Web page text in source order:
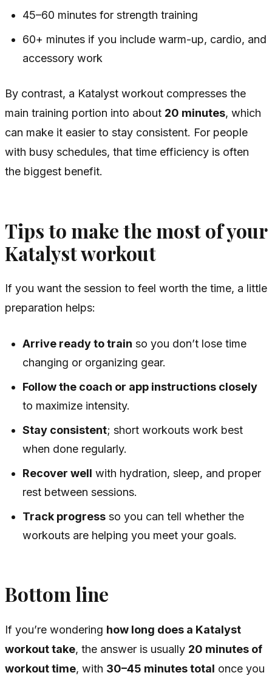
45–60 minutes for strength training
60+ minutes if you include warm-up, cardio, and
accessory work
By contrast, a Katalyst workout compresses the
main training portion into about 20 minutes, which
can make it easier to stay consistent. For people
with busy schedules, that time efficiency is often
the biggest benefit.
Tips to make the most of your
Katalyst workout
If you want the session to feel worth the time, a little
preparation helps:
Arrive ready to train so you don’t lose time
changing or organizing gear.
Follow the coach or app instructions closely
to maximize intensity.
Stay consistent; short workouts work best
when done regularly.
Recover well with hydration, sleep, and proper
rest between sessions.
Track progress so you can tell whether the
workouts are helping you meet your goals.
Bottom line
If you’re wondering how long does a Katalyst
workout take, the answer is usually 20 minutes of
workout time, with 30–45 minutes total once you